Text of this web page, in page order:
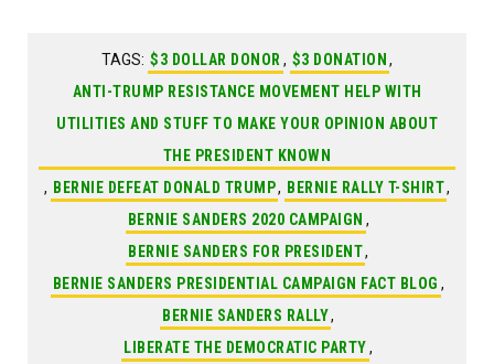
TAGS: $3 DOLLAR DONOR , $3 DONATION ,
ANTI-TRUMP RESISTANCE MOVEMENT HELP WITH
UTILITIES AND STUFF TO MAKE YOUR OPINION ABOUT
THE PRESIDENT KNOWN
, BERNIE DEFEAT DONALD TRUMP, BERNIE RALLY T-SHIRT,
BERNIE SANDERS 2020 CAMPAIGN ,
BERNIE SANDERS FOR PRESIDENT,
BERNIE SANDERS PRESIDENTIAL CAMPAIGN FACT BLOG ,
BERNIE SANDERS RALLY,
LIBERATE THE DEMOCRATIC PARTY,